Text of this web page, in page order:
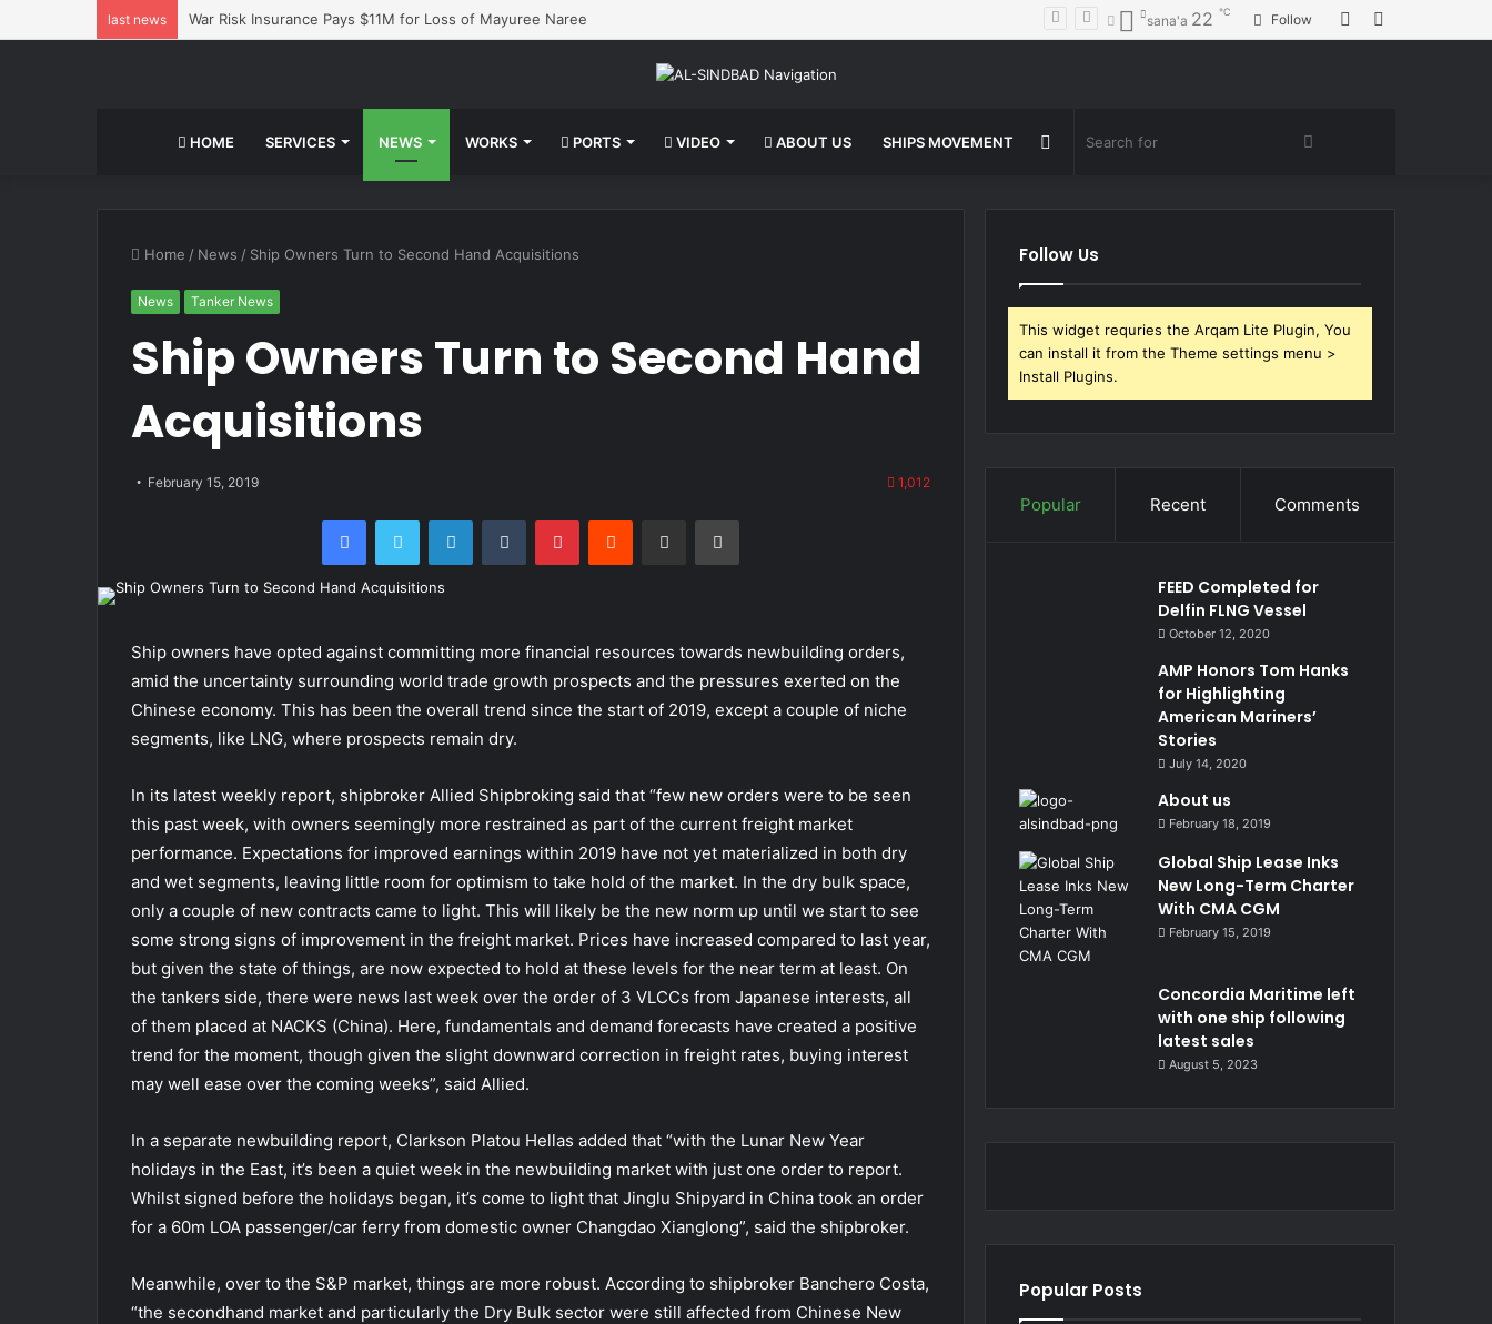
last news War Risk Insurance Pays $11M for Loss of Mayuree Naree
Random
Follow
sana'a 22 ℃
HOME SERVICES NEWS WORKS PORTS VIDEO ABOUT US SHIPS MOVEMENT Search
Random
Home / News / Ship Owners Turn to Second Hand Acquisitions
News Tanker News
Ship Owners Turn to Second Hand
Acquisitions
February 15, 2019 1,012
FacebookTwitter LinkedInTumblr PinterestReddit Share via Email Print
Ship owners have opted against committing more financial resources towards newbuilding orders,
amid the uncertainty surrounding world trade growth prospects and the pressures exerted on the
Chinese economy. This has been the overall trend since the start of 2019, except a couple of niche
segments, like LNG, where prospects remain dry.
In its latest weekly report, shipbroker Allied Shipbroking said that “few new orders were to be seen
this past week, with owners seemingly more restrained as part of the current freight market
performance. Expectations for improved earnings within 2019 have not yet materialized in both dry
and wet segments, leaving little room for optimism to take hold of the market. In the dry bulk space,
only a couple of new contracts came to light. This will likely be the new norm up until we start to see
some strong signs of improvement in the freight market. Prices have increased compared to last year,
but given the state of things, are now expected to hold at these levels for the near term at least. On
the tankers side, there were news last week over the order of 3 VLCCs from Japanese interests, all
of them placed at NACKS (China). Here, fundamentals and demand forecasts have created a positive
trend for the moment, though given the slight downward correction in freight rates, buying interest
may well ease over the coming weeks”, said Allied.
In a separate newbuilding report, Clarkson Platou Hellas added that “with the Lunar New Year
holidays in the East, it’s been a quiet week in the newbuilding market with just one order to report.
Whilst signed before the holidays began, it’s come to light that Jinglu Shipyard in China took an order
for a 60m LOA passenger/car ferry from domestic owner Changdao Xianglong”, said the shipbroker.
Meanwhile, over to the S&P market, things are more robust. According to shipbroker Banchero Costa,
“the secondhand market and particularly the Dry Bulk sector were still affected from Chinese New
Follow Us
This widget requries the Arqam Lite Plugin, You
can install it from the Theme settings menu >
Install Plugins.
Popular Recent Comments
FEED Completed for
Delfin FLNG Vessel
October 12, 2020
AMP Honors Tom Hanks
for Highlighting
American Mariners’
Stories
July 14, 2020
About us
February 18, 2019
Global Ship Lease Inks
New Long-Term Charter
With CMA CGM
February 15, 2019
Concordia Maritime left
with one ship following
latest sales
August 5, 2023
Popular Posts